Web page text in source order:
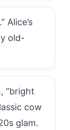
Alice’s
old-
“bright
cow
glam.